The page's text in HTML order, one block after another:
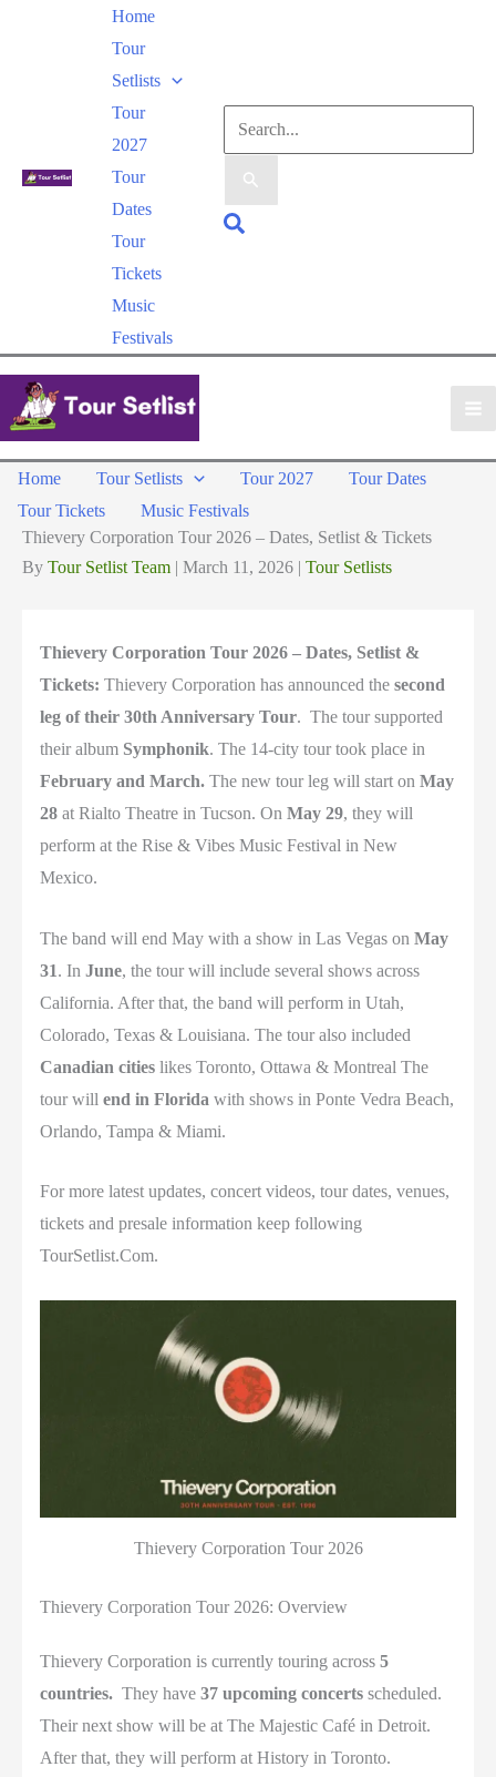
Home
Tour
Setlists
Tour
2027
Tour
Dates
Tour
Tickets
Music
Festivals
Search
for:
Search
Home Tour Setlists Tour 2027
Tour Dates
Tour Tickets
Music Festivals
Thievery Corporation Tour 2026 – Dates, Setlist & Tickets
By Tour Setlist Team | March 11, 2026 | Tour Setlists
Thievery Corporation Tour 2026 – Dates, Setlist &
Tickets: Thievery Corporation has announced the second
leg of their 30th Anniversary Tour. The tour supported
their album Symphonik. The 14-city tour took place in
February and March. The new tour leg will start on May
28 at Rialto Theatre in Tucson. On May 29, they will
perform at the Rise & Vibes Music Festival in New
Mexico.
The band will end May with a show in Las Vegas on May
31. In June, the tour will include several shows across
California. After that, the band will perform in Utah,
Colorado, Texas & Louisiana. The tour also included
Canadian cities likes Toronto, Ottawa & Montreal The
tour will end in Florida with shows in Ponte Vedra Beach,
Orlando, Tampa & Miami.
For more latest updates, concert videos, tour dates, venues,
tickets and presale information keep following
TourSetlist.Com.
Thievery Corporation Tour 2026
Thievery Corporation Tour 2026: Overview
Thievery Corporation is currently touring across 5
countries. They have 37 upcoming concerts scheduled.
Their next show will be at The Majestic Café in Detroit.
After that, they will perform at History in Toronto.